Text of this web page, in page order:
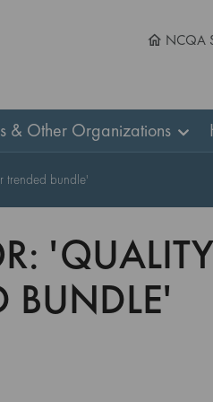
NCQA
& Other Organizations
trended bundle'
BUNDLE'